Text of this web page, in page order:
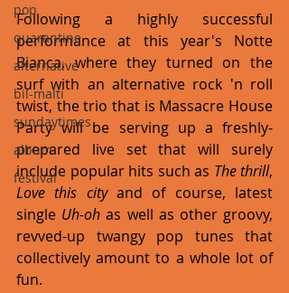
pop
quarantine
alternative
bil-malti
sundaytimes
album
festival
Following a highly successful
performance at this year's Notte
Bianca, where they turned on the
surf with an alternative rock 'n roll
twist, the trio that is Massacre House
Party will be serving up a freshly-
prepared live set that will surely
include popular hits such as The thrill
Love this city and of course, latest
single Uh-oh as well as other groovy,
revved-up twangy pop tunes that
collectively amount to a whole lot of
fun.